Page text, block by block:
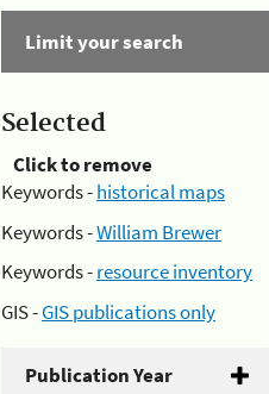
Limit your search
Selected
Click to remove
Keywords -historical maps
Keywords -William Brewer
Keywords -resource inventory
GIS -GIS publications only
Publication Year